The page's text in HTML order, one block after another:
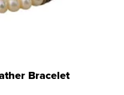
Bracelet